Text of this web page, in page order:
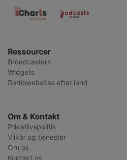
Ressourcer
Broadcasters
Widgets
Radiowebsites efter land
Om & Kontakt
Privatlivspolitik
Vilkår og tjenester
Om os
Kontakt os